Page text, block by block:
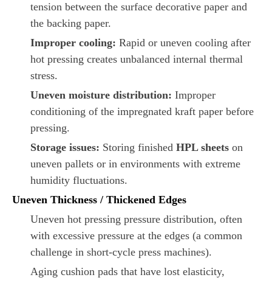
tension between the surface decorative paper and
the backing paper.
Improper cooling: Rapid or uneven cooling after
hot pressing creates unbalanced internal thermal
stress.
Uneven moisture distribution: Improper
conditioning of the impregnated kraft paper before
pressing.
Storage issues: Storing finished HPL sheets on
uneven pallets or in environments with extreme
humidity fluctuations.
Uneven Thickness / Thickened Edges
Uneven hot pressing pressure distribution, often
with excessive pressure at the edges (a common
challenge in short-cycle press machines).
Aging cushion pads that have lost elasticity,